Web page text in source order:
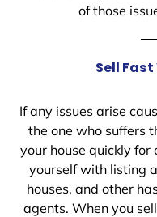
of those
Sell
If any issues arise
the one who suffers
your house quickly for
yourself with listing
houses, and other
agents. When you